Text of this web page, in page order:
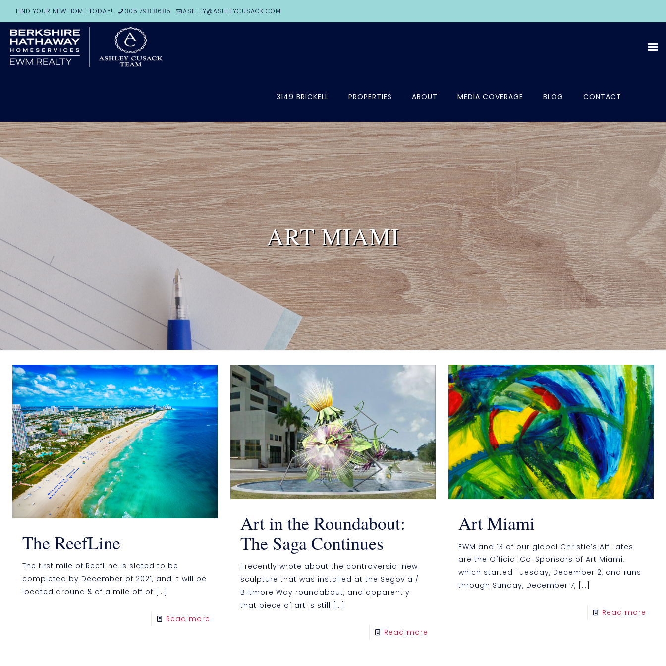
FIND YOUR NEW HOME TODAY! 305.798.8685 ASHLEY@ASHLEYCUSACK.COM
3149 BRICKELL PROPERTIES ABOUT MEDIA COVERAGE BLOG CONTACT
ART MIAMI
The ReefLine
The first mile of ReefLine is slated to be
completed by December of 2021, and it will be
located around ¼ of a mile off of […]
Read more
Art in the Roundabout:
The Saga Continues
I recently wrote about the controversial new
sculpture that was installed at the Segovia /
Biltmore Way roundabout, and apparently
that piece of art is still […]
Read more
Art Miami
EWM and 13 of our global Christie’s Affiliates
are the Official Co-Sponsors of Art Miami,
which started Tuesday, December 2, and runs
through Sunday, December 7, […]
Read more